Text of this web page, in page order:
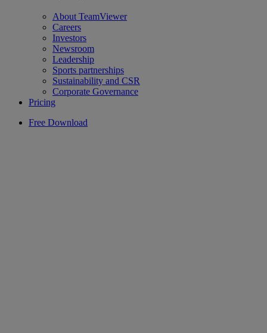
About TeamViewer
Careers
Investors
Newsroom
Leadership
Sports partnerships
Sustainability and CSR
Corporate Governance
Pricing
Free Download